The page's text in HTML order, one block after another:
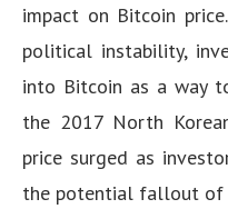
impact on Bitcoin
political instability,
into Bitcoin as a way
the 2017 North
price surged as
the potential fallout of